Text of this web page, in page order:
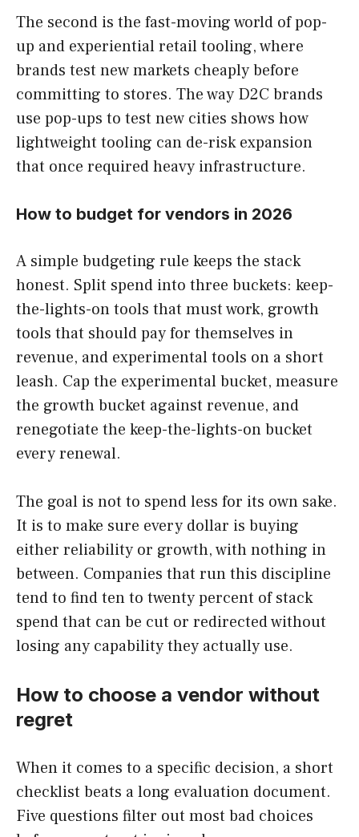
The second is the fast-moving world of pop-
up and experiential retail tooling, where
brands test new markets cheaply before
committing to stores. The way D2C brands
use pop-ups to test new cities shows how
lightweight tooling can de-risk expansion
that once required heavy infrastructure.
How to budget for vendors in 2026
A simple budgeting rule keeps the stack
honest. Split spend into three buckets: keep-
the-lights-on tools that must work, growth
tools that should pay for themselves in
revenue, and experimental tools on a short
leash. Cap the experimental bucket, measure
the growth bucket against revenue, and
renegotiate the keep-the-lights-on bucket
every renewal.
The goal is not to spend less for its own sake.
It is to make sure every dollar is buying
either reliability or growth, with nothing in
between. Companies that run this discipline
tend to find ten to twenty percent of stack
spend that can be cut or redirected without
losing any capability they actually use.
How to choose a vendor without
regret
When it comes to a specific decision, a short
checklist beats a long evaluation document.
Five questions filter out most bad choices